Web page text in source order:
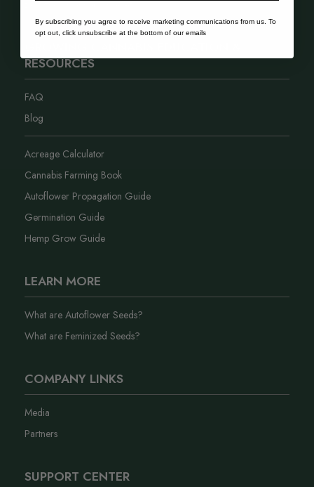
Best Hash Cannabis Genetics
RESOURCES
FAQ
Blog
Acreage Calculator
Cannabis Farming Book
Autoflower Propagation Guide
Germination Guide
Hemp Grow Guide
LEARN MORE
What are Autoflower Seeds?
What are Feminized Seeds?
COMPANY LINKS
Media
Partners
SUPPORT CENTER
By subscribing you agree to receive marketing communications from us. To
opt out, click unsubscribe at the bottom of our emails